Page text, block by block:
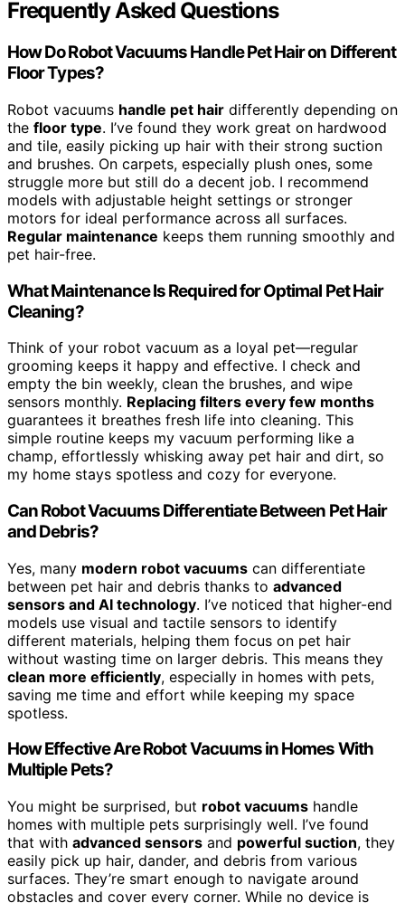
Frequently Asked Questions
How Do Robot Vacuums Handle Pet Hair on Different
Floor Types?
Robot vacuums handle pet hair differently depending on
the floor type. I’ve found they work great on hardwood
and tile, easily picking up hair with their strong suction
and brushes. On carpets, especially plush ones, some
struggle more but still do a decent job. I recommend
models with adjustable height settings or stronger
motors for ideal performance across all surfaces.
Regular maintenance keeps them running smoothly and
pet hair-free.
What Maintenance Is Required for Optimal Pet Hair
Cleaning?
Think of your robot vacuum as a loyal pet—regular
grooming keeps it happy and effective. I check and
empty the bin weekly, clean the brushes, and wipe
sensors monthly. Replacing filters every few months
guarantees it breathes fresh life into cleaning. This
simple routine keeps my vacuum performing like a
champ, effortlessly whisking away pet hair and dirt, so
my home stays spotless and cozy for everyone.
Can Robot Vacuums Differentiate Between Pet Hair
and Debris?
Yes, many modern robot vacuums can differentiate
between pet hair and debris thanks to advanced
sensors and AI technology. I’ve noticed that higher-end
models use visual and tactile sensors to identify
different materials, helping them focus on pet hair
without wasting time on larger debris. This means they
clean more efficiently, especially in homes with pets,
saving me time and effort while keeping my space
spotless.
How Effective Are Robot Vacuums in Homes With
Multiple Pets?
You might be surprised, but robot vacuums handle
homes with multiple pets surprisingly well. I’ve found
that with advanced sensors and powerful suction, they
easily pick up hair, dander, and debris from various
surfaces. They’re smart enough to navigate around
obstacles and cover every corner. While no device is